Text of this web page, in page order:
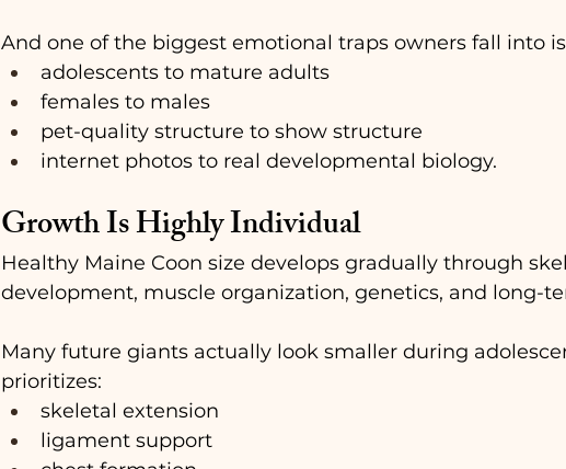
And one of the biggest emotional traps owners fall into
adolescents to mature adults
females to males
pet-quality structure to show structure
internet photos to real developmental biology.
Growth Is Highly Individual
Healthy Maine Coon size develops gradually through
development, muscle organization, genetics, and long-
Many future giants actually look smaller during
prioritizes:
skeletal extension
ligament support